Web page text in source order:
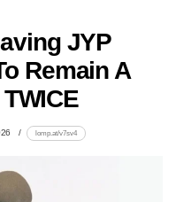
JYP
Remain A
lomp.at/v7sv4